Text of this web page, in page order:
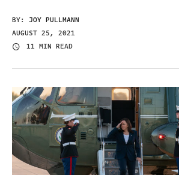
BY: JOY PULLMANN
AUGUST 25, 2021
11 MIN READ